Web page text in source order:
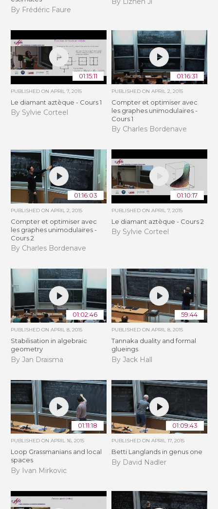
By Frédéric Faure
01:15:11
PUBLISHED ONAPRIL 7, 2015
Le diamant aztèque - Cours 1
By Sylvie Corteel
01:16:31
PUBLISHED ON APRIL 2, 2015
Compter et optimiser avec
les graphes unimodulaires -
Cours 1
By Charles Bordenave
01:16:03
PUBLISHED ONAPRIL 2, 2015
Compter et optimiser avec
les graphes unimodulaires -
Cours 2
By Charles Bordenave
01:10:17
PUBLISHED ON APRIL 7, 2015
Le diamant aztèque - Cours 2
By Sylvie Corteel
01:02:46
PUBLISHED ONAPRIL 8, 2015
Stabilisation in algebraic
geometry
By Jan Draisma
59:44
PUBLISHED ON APRIL 8, 2015
Tannaka duality and formal
glueings
By Jack Hall
01:11:18
PUBLISHED ONAPRIL 16, 2015
Loop Grassmanians and local
spaces
By Ivan Mirkovic
01:09:43
PUBLISHED ON APRIL 17, 2015
Betti Langlands in genus one
By David Nadler